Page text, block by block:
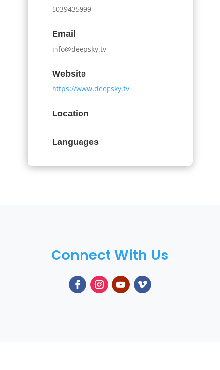
5039435999
Email
info@deepsky.tv
Website
https://www.deepsky.tv
Location
Languages
Connect With Us